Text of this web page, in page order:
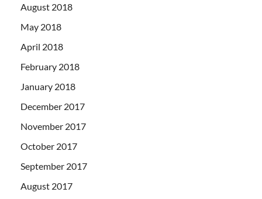
August 2018
May 2018
April 2018
February 2018
January 2018
December 2017
November 2017
October 2017
September 2017
August 2017